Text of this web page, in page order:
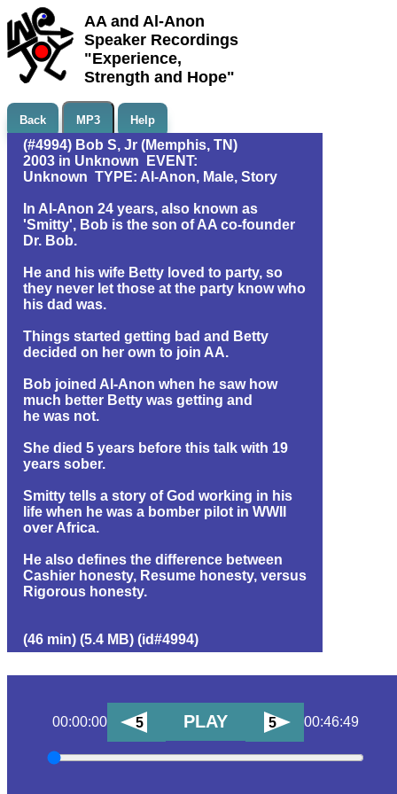
AA and Al-Anon
Speaker Recordings
"Experience,
Strength and Hope"
Back MP3 Help
(#4994) Bob S, Jr (Memphis, TN)
2003 in Unknown EVENT:
Unknown TYPE: Al-Anon, Male, Story
In Al-Anon 24 years, also known as
'Smitty', Bob is the son of AA co-founder
Dr. Bob.
He and his wife Betty loved to party, so
they never let those at the party know who
his dad was.
Things started getting bad and Betty
decided on her own to join AA.
Bob joined Al-Anon when he saw how
much better Betty was getting and
he was not.
She died 5 years before this talk with 19
years sober.
Smitty tells a story of God working in his
life when he was a bomber pilot in WWII
over Africa.
He also defines the difference between
Cashier honesty, Resume honesty, versus
Rigorous honesty.
(46 min) (5.4 MB) (id#4994)
00:00:00 5 PLAY 5 00:46:49